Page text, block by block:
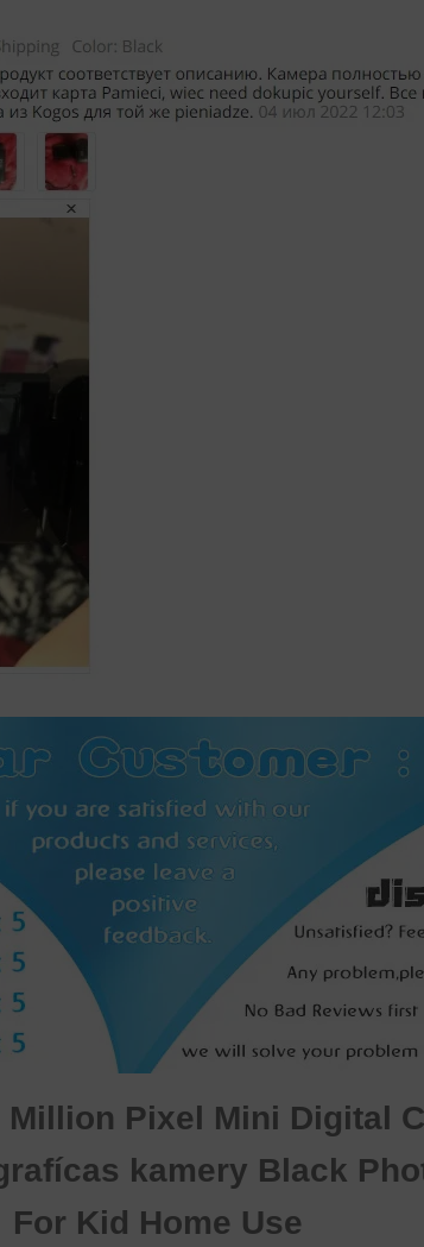
Million Pixel Mini Digital
kamery Black
For Kid Home Use